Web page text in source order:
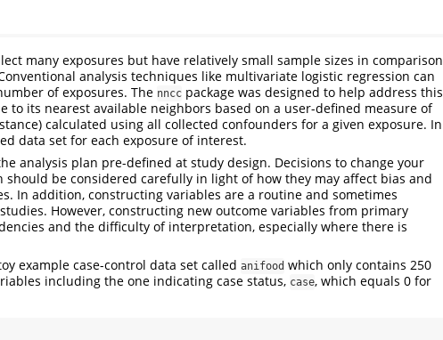
many exposures but have relatively small sample sizes in comparison
analysis techniques like multivariate logistic regression can
of exposures. The nncc package was designed to help address this
to its nearest available neighbors based on a user-defined measure of
calculated using all collected confounders for a given exposure. In
data set for each exposure of interest.
analysis plan pre-defined at study design. Decisions to change your
should be considered carefully in light of how they may affect bias and
In addition, constructing variables are a routine and sometimes
However, constructing new outcome variables from primary
and the difficulty of interpretation, especially where there is
example case-control data set called anifood which only contains 250
including the one indicating case status, case, which equals 0 for